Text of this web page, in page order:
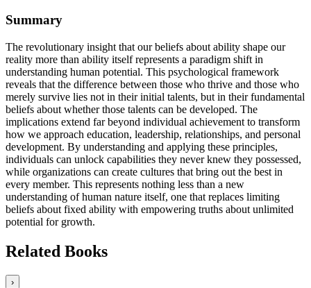
Summary
The revolutionary insight that our beliefs about ability shape our
reality more than ability itself represents a paradigm shift in
understanding human potential. This psychological framework
reveals that the difference between those who thrive and those who
merely survive lies not in their initial talents, but in their fundamental
beliefs about whether those talents can be developed. The
implications extend far beyond individual achievement to transform
how we approach education, leadership, relationships, and personal
development. By understanding and applying these principles,
individuals can unlock capabilities they never knew they possessed,
while organizations can create cultures that bring out the best in
every member. This represents nothing less than a new
understanding of human nature itself, one that replaces limiting
beliefs about fixed ability with empowering truths about unlimited
potential for growth.
Related Books
›